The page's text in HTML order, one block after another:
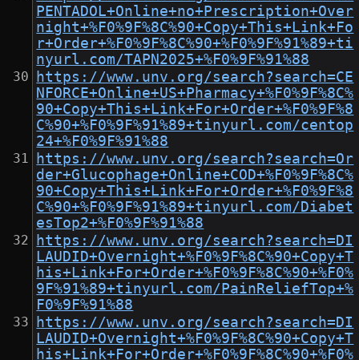
PENTADOL+Online+no+Prescription+Over
night+%F0%9F%8C%90+Copy+This+Link+Fo
r+Order+%F0%9F%8C%90+%F0%9F%91%89+ti
nyurl.com/TAPN2025+%F0%9F%91%88
https://www.unv.org/search?search=CE
NFORCE+Online+US+Pharmacy+%F0%9F%8C%
90+Copy+This+Link+For+Order+%F0%9F%8
C%90+%F0%9F%91%89+tinyurl.com/centop
24+%F0%9F%91%88
https://www.unv.org/search?search=Or
der+Glucophage+Online+COD+%F0%9F%8C%
90+Copy+This+Link+For+Order+%F0%9F%8
C%90+%F0%9F%91%89+tinyurl.com/Diabet
esTop2+%F0%9F%91%88
https://www.unv.org/search?search=DI
LAUDID+Overnight+%F0%9F%8C%90+Copy+T
his+Link+For+Order+%F0%9F%8C%90+%F0%
9F%91%89+tinyurl.com/PainReliefTop+%
F0%9F%91%88
https://www.unv.org/search?search=DI
LAUDID+Overnight+%F0%9F%8C%90+Copy+T
his+Link+For+Order+%F0%9F%8C%90+%F0%